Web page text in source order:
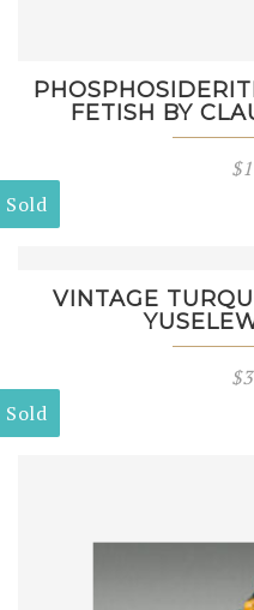
FETISH BY
$
Sold
VINTAGE
$
Sold